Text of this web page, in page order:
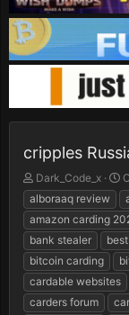
cripples
T
h
r
e
a
d
s
t
a
Dark_Code_x
S
t
a
r
t
d
a
t
e
alboraaq review
amazon carding
bank stealer
bitcoin carding
cardable websites
carders forum